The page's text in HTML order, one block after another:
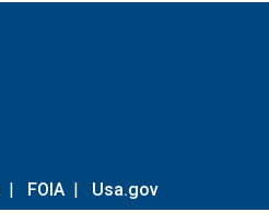
| FOIA | Usa.gov